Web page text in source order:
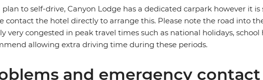
plan to self-drive, Canyon Lodge has a dedicated carpark however it
contact the hotel directly to arrange this. Please note the road into
very congested in peak travel times such as national holidays, school
allowing extra driving time during these periods.
and emergency